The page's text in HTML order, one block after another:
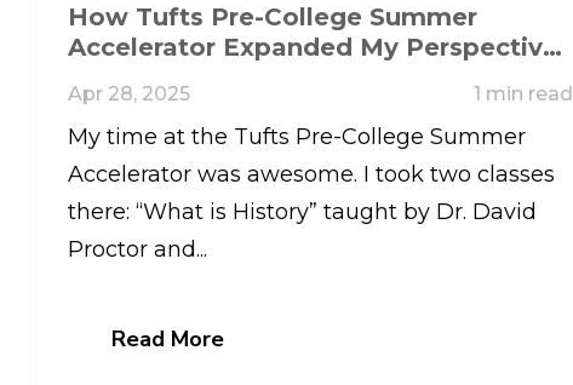
How Tufts Pre-College Summer
Accelerator Expanded My Perspective
Apr 28, 2025 1 min read
My time at the Tufts Pre-College Summer
Accelerator was awesome. I took two classes
there: “What is History” taught by Dr. David
Proctor and...
Read More